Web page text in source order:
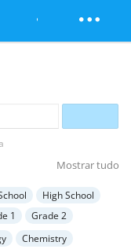
Mostrar tudo
High School
1
Grade 2
Grade 6
Chemistry